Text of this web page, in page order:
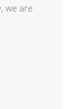
we are